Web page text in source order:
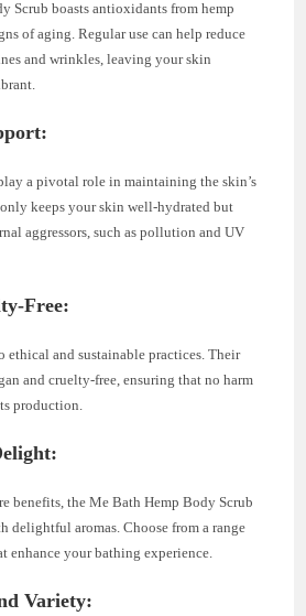
Scrub boasts antioxidants from hemp
of aging. Regular use can help reduce
and wrinkles, leaving your skin
a pivotal role in maintaining the skin’s
keeps your skin well-hydrated but
aggressors, such as pollution and UV
Free:
ethical and sustainable practices. Their
and cruelty-free, ensuring that no harm
production.
benefits, the Me Bath Hemp Body Scrub
delightful aromas. Choose from a range
enhance your bathing experience.
Variety: